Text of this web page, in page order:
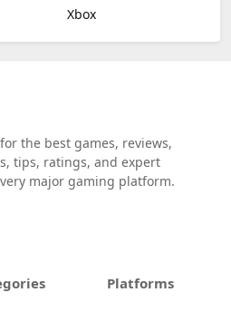
Xbox
the best games, reviews,
tips, ratings, and expert
major gaming platform.
Platforms